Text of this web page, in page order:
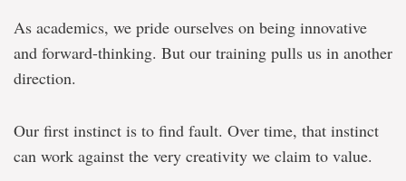
As academics, we pride ourselves on being innovative
and forward-thinking. But our training pulls us in another
direction.
Our first instinct is to find fault. Over time, that instinct
can work against the very creativity we claim to value.